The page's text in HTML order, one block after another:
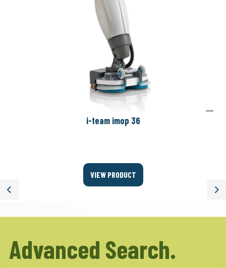
Previous
i-team imop 36
VIEW PRODUCT
Advanced Search.